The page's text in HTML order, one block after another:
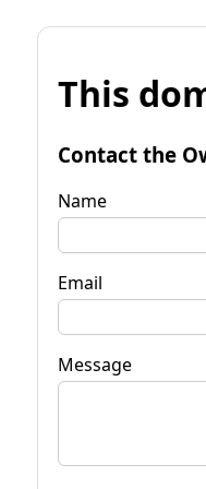
This
Contact the
Name
Email
Message